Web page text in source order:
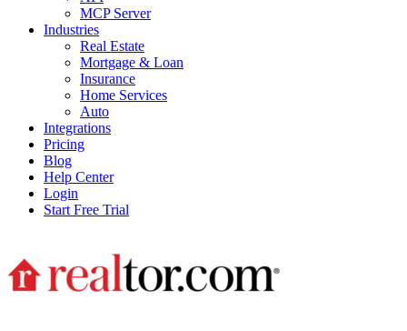
MCP Server
Industries
Real Estate
Mortgage & Loan
Insurance
Home Services
Auto
Integrations
Pricing
Blog
Help Center
Login
Start Free Trial